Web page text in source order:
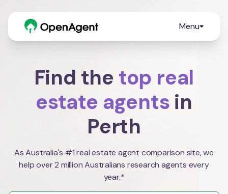
Menu
Find the top real
estate agents in
Perth
As Australia's #1 real estate agent comparison site, we
help over 2 million Australians research agents every
year.*